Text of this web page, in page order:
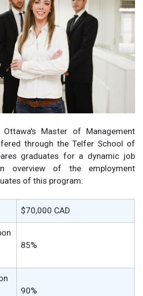
Master of Management
through the Telfer School of
graduates for a dynamic job
overview of the employment
of this program:
$70,000 CAD
85%
90%